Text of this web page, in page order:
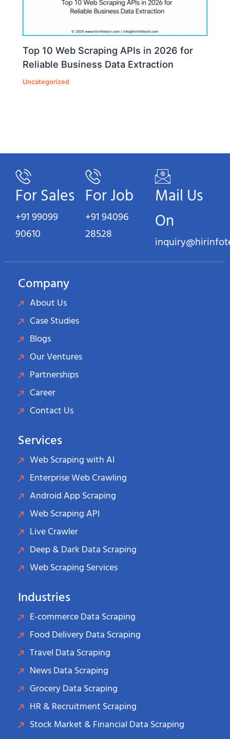
Top 10 Web Scraping APIs in 2026 for
Reliable Business Data Extraction
Uncategorized
For Sales
+91 99099
90610
For Job
+91 94096
28528
Mail Us
On
Company
About Us
Case Studies
Blogs
Our Ventures
Partnerships
Career
Contact Us
Services
Web Scraping with AI
Enterprise Web Crawling
Android App Scraping
Web Scraping API
Live Crawler
Deep & Dark Data Scraping
Web Scraping Services
Industries
E-commerce Data Scraping
Food Delivery Data Scraping
Travel Data Scraping
News Data Scraping
Grocery Data Scraping
HR & Recruitment Scraping
Stock Market & Financial Data Scraping